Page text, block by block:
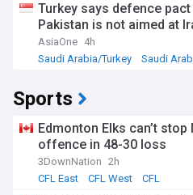
Turkey says defence
Pakistan is not aimed at
AsiaOne 4h
Saudi Arabia/Turkey
Saudi
Sports
Edmonton Elks can’t
offence in 48-30 loss
3DownNation 2h
CFL East
CFL West CFL